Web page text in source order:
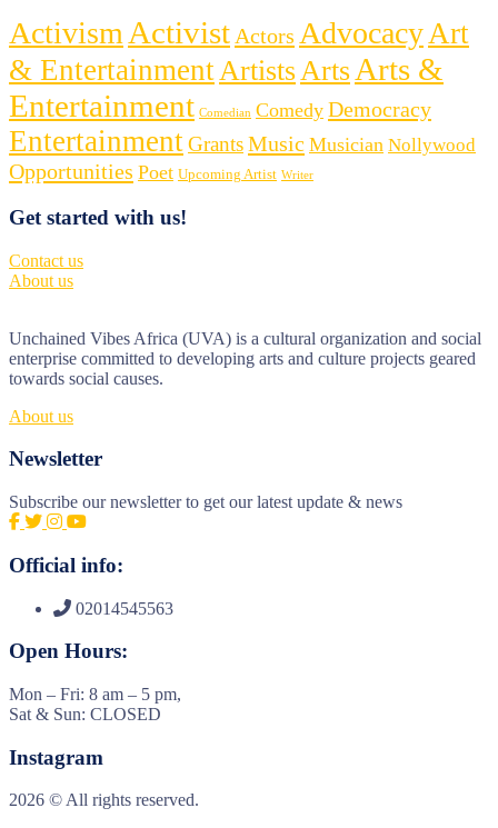
Activism Activist Actors AdvocacyArt
& EntertainmentArtistsArts Arts &
Entertainment Comedian Comedy Democracy
EntertainmentGrantsMusic Musician Nollywood
Opportunities Poet Upcoming Artist Writer
Get started with us!
Contact us
About us
Unchained Vibes Africa (UVA) is a cultural organization and social
enterprise committed to developing arts and culture projects geared
towards social causes.
About us
Newsletter
Subscribe our newsletter to get our latest update & news
Official info:
02014545563
Open Hours:
Mon – Fri: 8 am – 5 pm,
Sat & Sun: CLOSED
Instagram
2026 © All rights reserved.